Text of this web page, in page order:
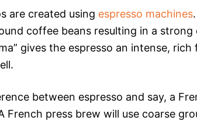
are created using espresso machines
coffee beans resulting in a
gives the espresso an intense,
between espresso and say, a
French press brew will use coarse